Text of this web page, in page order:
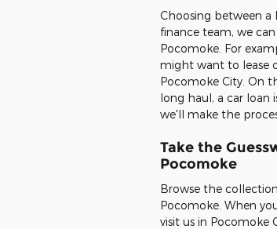
Choosing between a
finance team, we
Pocomoke. For
might want to lease
Pocomoke City. On
long haul, a car loan
we'll make the
Take the
Pocomoke
Browse the
Pocomoke. When
visit us in Pocomoke